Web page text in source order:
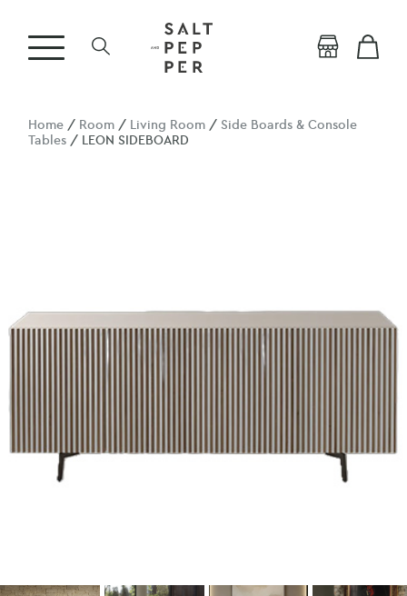
Home / Room / Living Room /Side Boards & Console
Tables / LEON SIDEBOARD